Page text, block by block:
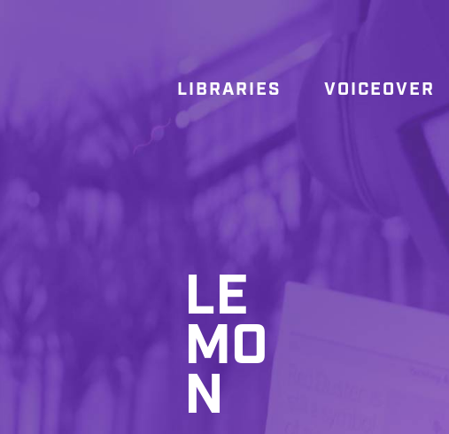
LIBRARIES VOICEOVER
LE
MO
N